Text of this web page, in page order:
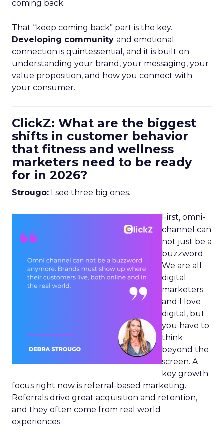
coming back.
That “keep coming back” part is the key.
Developing community and emotional
connection is quintessential, and it is built on
understanding your brand, your messaging, your
value proposition, and how you connect with
your consumer.
ClickZ: What are the biggest
shifts in customer behavior
that fitness and wellness
marketers need to be ready
for in 2026?
Strougo: I see three big ones.
First, omni-
channel can
not just be a
buzzword.
We are all
digital
marketers
and I love
digital, but
you have to
think
beyond the
screen. A
key growth
focus right now is referral-based marketing.
Referrals drive great acquisition and retention,
and they often come from real world
experiences.